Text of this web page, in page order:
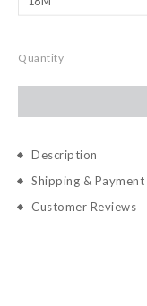
Quantity
Description
Shipping & Payment
Customer Reviews